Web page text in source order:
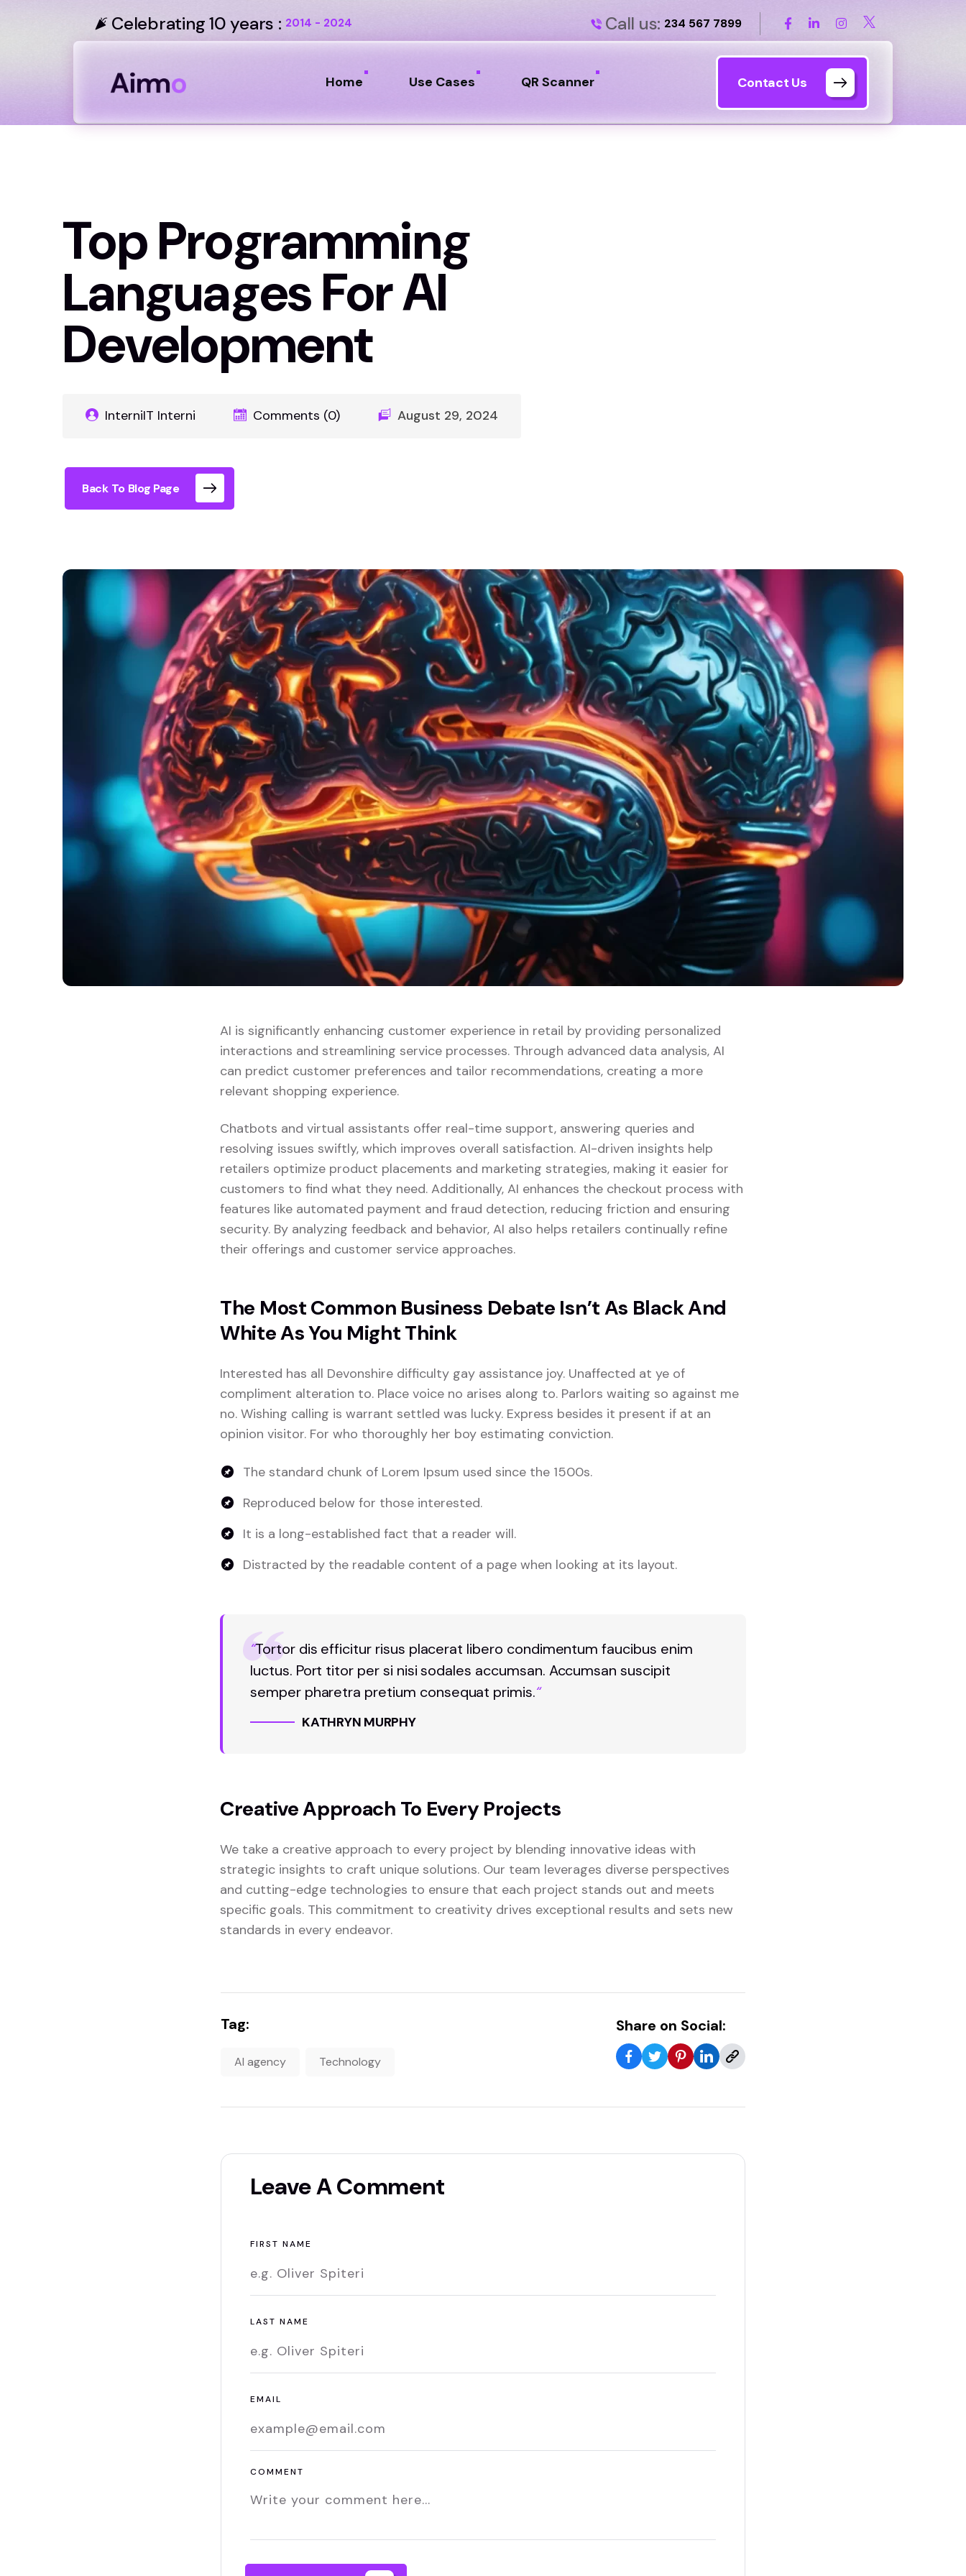
Celebrating 10 years : 2014 - 2024 Call us: 234 567 7899
Home Use Cases QR Scanner Contact Us
Top Programming
Languages For AI
Development
InterniIT Interni Comments (0) August 29, 2024
Back To Blog Page
AI is significantly enhancing customer experience in retail by providing personalized
interactions and streamlining service processes. Through advanced data analysis, AI
can predict customer preferences and tailor recommendations, creating a more
relevant shopping experience.
Chatbots and virtual assistants offer real-time support, answering queries and
resolving issues swiftly, which improves overall satisfaction. AI-driven insights help
retailers optimize product placements and marketing strategies, making it easier for
customers to find what they need. Additionally, AI enhances the checkout process with
features like automated payment and fraud detection, reducing friction and ensuring
security. By analyzing feedback and behavior, AI also helps retailers continually refine
their offerings and customer service approaches.
The Most Common Business Debate Isn’t As Black And
White As You Might Think
Interested has all Devonshire difficulty gay assistance joy. Unaffected at ye of
compliment alteration to. Place voice no arises along to. Parlors waiting so against me
no. Wishing calling is warrant settled was lucky. Express besides it present if at an
opinion visitor. For who thoroughly her boy estimating conviction.
The standard chunk of Lorem Ipsum used since the 1500s.
Reproduced below for those interested.
It is a long-established fact that a reader will.
Distracted by the readable content of a page when looking at its layout.
“Tortor dis efficitur risus placerat libero condimentum faucibus enim
luctus. Port titor per si nisi sodales accumsan. Accumsan suscipit
semper pharetra pretium consequat primis.“
KATHRYN MURPHY
Creative Approach To Every Projects
We take a creative approach to every project by blending innovative ideas with
strategic insights to craft unique solutions. Our team leverages diverse perspectives
and cutting-edge technologies to ensure that each project stands out and meets
specific goals. This commitment to creativity drives exceptional results and sets new
standards in every endeavor.
Tag:
AI agency Technology
Share on Social:
Leave A Comment
FIRST NAME
LAST NAME
EMAIL
COMMENT